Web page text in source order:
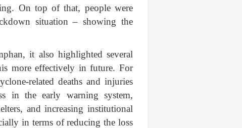
On top of that, people were
situation – showing the
it also highlighted several
more effectively in future. For
related deaths and injuries
in the early warning system,
and increasing institutional
in terms of reducing the loss